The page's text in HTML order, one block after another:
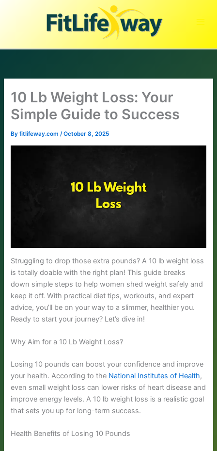
10 Lb Weight Loss: Your
Simple Guide to Success
Byfitlifeway.com/October 8, 2025
Struggling to drop those extra pounds? A 10 lb weight loss
is totally doable with the right plan! This guide breaks
down simple steps to help women shed weight safely and
keep it off. With practical diet tips, workouts, and expert
advice, you’ll be on your way to a slimmer, healthier you.
Ready to start your journey? Let’s dive in!
Why Aim for a 10 Lb Weight Loss?
Losing 10 pounds can boost your confidence and improve
your health. According to the National Institutes of Health,
even small weight loss can lower risks of heart disease and
improve energy levels. A 10 lb weight loss is a realistic goal
that sets you up for long-term success.
Health Benefits of Losing 10 Pounds